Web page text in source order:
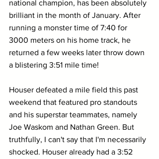
national champion, has been absolutely
brilliant in the month of January. After
running a monster time of 7:40 for
3000 meters on his home track, he
returned a few weeks later throw down
a blistering 3:51 mile time!
Houser defeated a mile field this past
weekend that featured pro standouts
and his superstar teammates, namely
Joe Waskom and Nathan Green. But
truthfully, I can't say that I'm necessarily
shocked. Houser already had a 3:52